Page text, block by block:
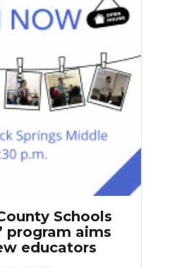
Schools
program aims
educators